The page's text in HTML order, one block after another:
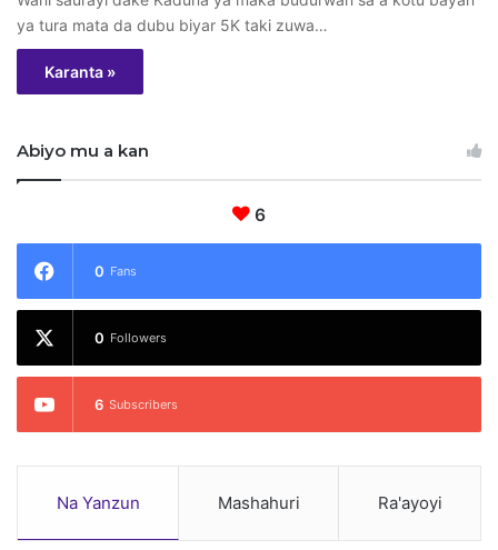
ya tura mata da dubu biyar 5K taki zuwa…
Karanta »
Abiyo mu a kan
6
0 Fans
0 Followers
6 Subscribers
Na Yanzun Mashahuri Ra'ayoyi